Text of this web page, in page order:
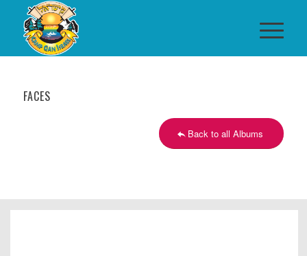
FACES
Back to all Albums